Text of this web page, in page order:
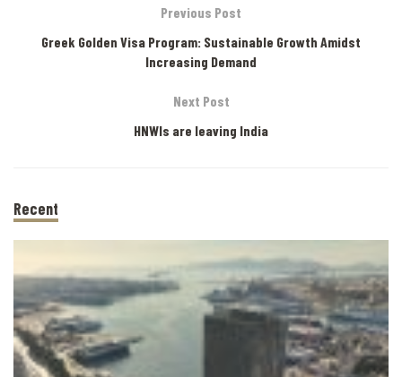
Previous Post
Greek Golden Visa Program: Sustainable Growth Amidst
Increasing Demand
Next Post
HNWIs are leaving India
Recent